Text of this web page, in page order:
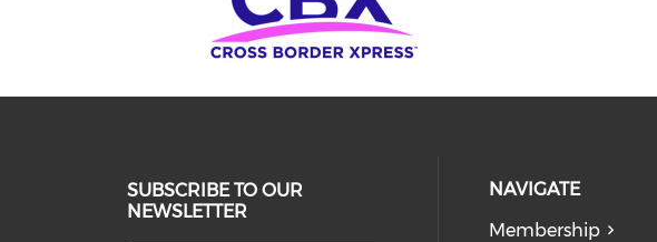
SUBSCRIBE TO OUR
NEWSLETTER
NAVIGATE
Membership